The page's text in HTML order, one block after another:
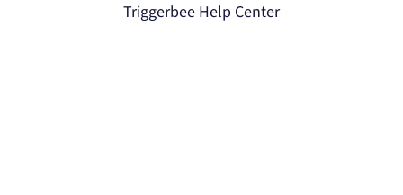
Triggerbee Help Center